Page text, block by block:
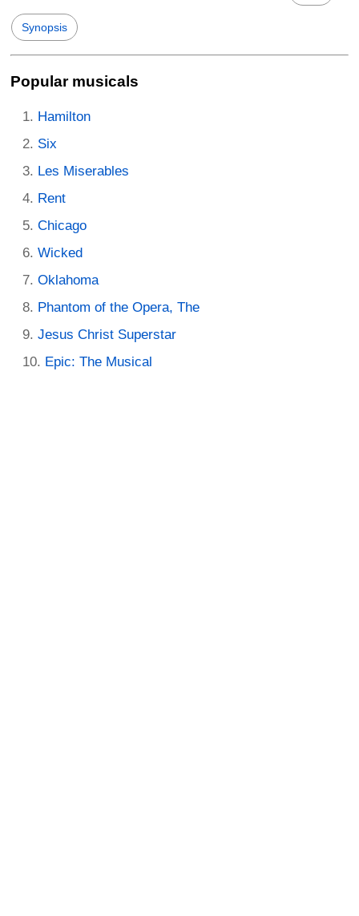
Synopsis
Popular musicals
Hamilton
Six
Les Miserables
Rent
Chicago
Wicked
Oklahoma
Phantom of the Opera, The
Jesus Christ Superstar
Epic: The Musical